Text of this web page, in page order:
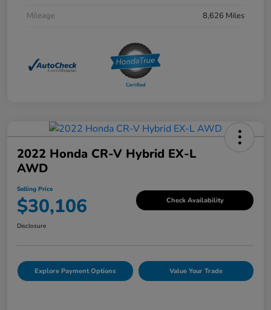
Mileage
8,626 Miles
2022 Honda CR-V Hybrid EX-L
AWD
Selling Price
$30,106 Check Availability
Disclosure
Explore Payment Options Value Your Trade